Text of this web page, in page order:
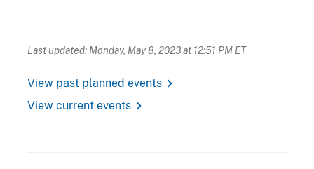
Last updated: Monday, May 8, 2023 at 12:51 PM ET
View past planned events chevron_right
View current events chevron_right